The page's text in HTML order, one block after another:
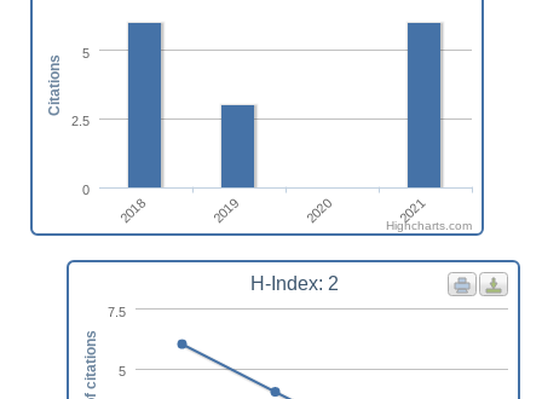
2018 2019 2020 2021
0
2.5
5
Citations
Highcharts.com
H-Index: 2
5
7.5